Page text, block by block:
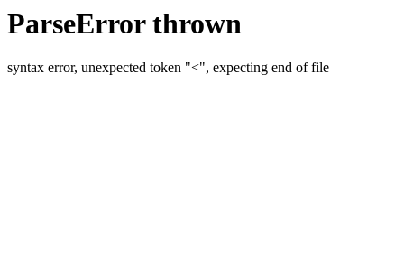
ParseError thrown
syntax error, unexpected token "<", expecting end of file